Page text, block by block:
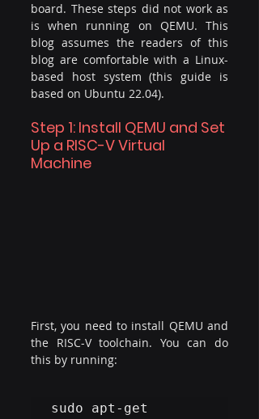
board. These steps did not work as
is when running on QEMU. This
blog assumes the readers of this
blog are comfortable with a Linux-
based host system (this guide is
based on Ubuntu 22.04).
Step 1: Install QEMU and Set
Up a RISC-V Virtual
Machine
First, you need to install QEMU and
the RISC-V toolchain. You can do
this by running:
​sudo apt-get